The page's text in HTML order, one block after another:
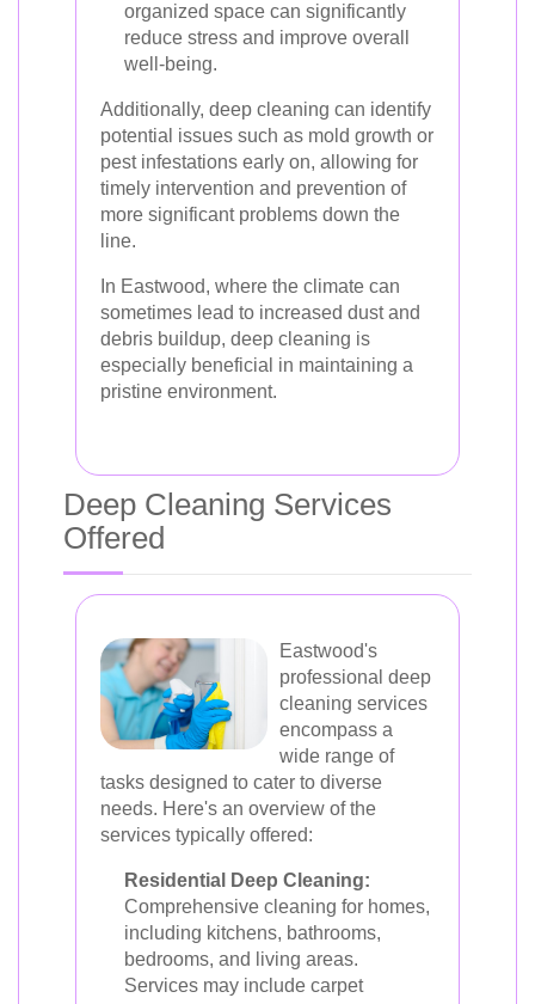
organized space can significantly
reduce stress and improve overall
well-being.
Additionally, deep cleaning can identify
potential issues such as mold growth or
pest infestations early on, allowing for
timely intervention and prevention of
more significant problems down the
line.
In Eastwood, where the climate can
sometimes lead to increased dust and
debris buildup, deep cleaning is
especially beneficial in maintaining a
pristine environment.
Deep Cleaning Services
Offered
Eastwood's
professional deep
cleaning services
encompass a
wide range of
tasks designed to cater to diverse
needs. Here's an overview of the
services typically offered:
Residential Deep Cleaning:
Comprehensive cleaning for homes,
including kitchens, bathrooms,
bedrooms, and living areas.
Services may include carpet